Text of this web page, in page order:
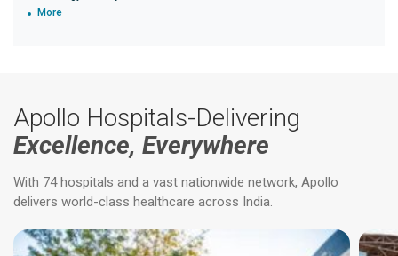
More
Apollo Hospitals-Delivering
Excellence, Everywhere
With 74 hospitals and a vast nationwide network, Apollo
delivers world-class healthcare across India.